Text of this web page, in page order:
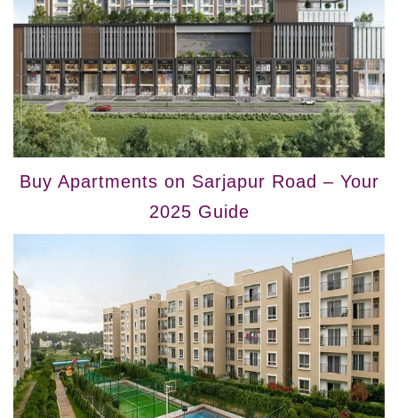
Buy Apartments on Sarjapur Road – Your
2025 Guide